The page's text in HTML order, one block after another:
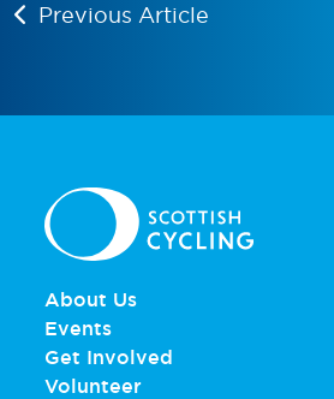
Previous Article
About Us
Events
Get Involved
Volunteer